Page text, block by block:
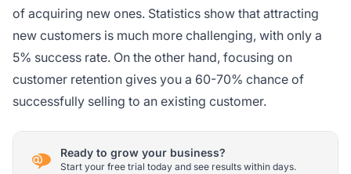
of acquiring new ones. Statistics show that attracting
new customers is much more challenging, with only a
5% success rate. On the other hand, focusing on
customer retention gives you a 60-70% chance of
successfully selling to an existing customer.
Ready to grow your business?
Start your free trial today and see results within days.